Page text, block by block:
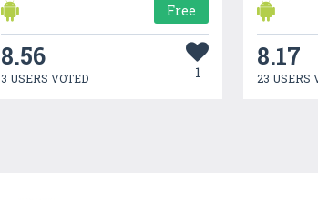
Free
8.56
3 USERS VOTED 1
8.17
23 USERS